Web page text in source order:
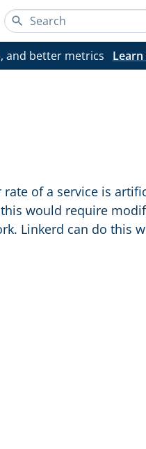
and better metrics
of a service is
would require
Linkerd can do this